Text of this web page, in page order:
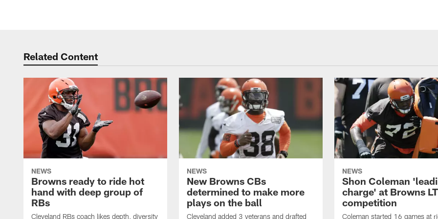
Related Content
NEWS
Browns ready to ride hot
hand with deep group of
RBs
Cleveland RBs coach likes depth, diversity
NEWS
New Browns CBs
determined to make more
plays on the ball
Cleveland added 3 veterans and drafted
NEWS
Shon Coleman
charge' at Browns LT
competition
Coleman started 16 games at